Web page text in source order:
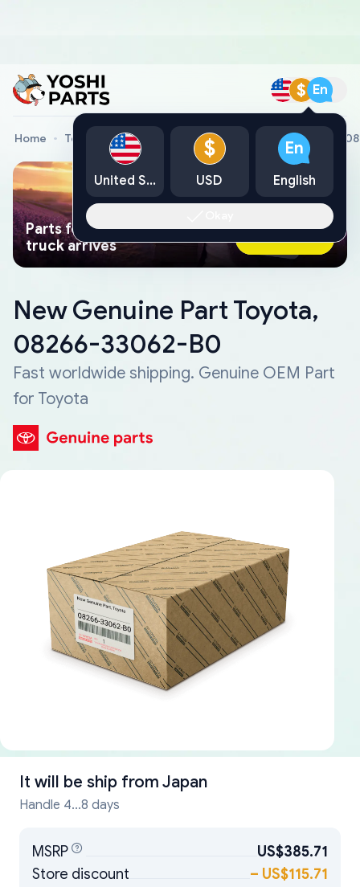
$ En
Home Toyota Genuine Parts New Genuine Part Toyota,
Parts found faster than a tow
truck arrives
Ask AI Now
New Genuine Part Toyota,
08266-33062-B0
Fast worldwide shipping. Genuine OEM Part
for Toyota
It will be ship from Japan
Handle 4...8 days
MSRP
US$385.71
Store discount
– US$115.71
United States
$
USD
En
English